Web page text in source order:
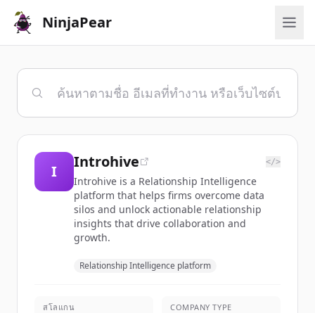
NinjaPear
I
Introhive </>
Introhive is a Relationship Intelligence
platform that helps firms overcome data
silos and unlock actionable relationship
insights that drive collaboration and
growth.
Relationship Intelligence platform
สโลแกน COMPANY TYPE